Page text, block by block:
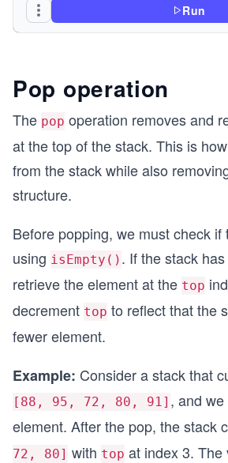
            return false;
        }
this.data[this.top]
        return true;
    }
    isEmpty() {
return this.top ===
    isFull() {
return this.top ===
}
// Create a stack with
const stack = new Stack(10);
// Push elements one by one
stack.push(95); // Stack:
stack.push(72); // Stack:
stack.push(80); // Stack:
stack.push(91); // Stack:
Run
Pop operation
The pop operation removes and
at the top of the stack. This is
from the stack while also
structure.
Before popping, we must check
using isEmpty() . If the stack
retrieve the element at the top
decrement top to reflect that the
fewer element.
Example: Consider a stack that
[88, 95, 72, 80, 91] , and
element. After the pop, the stack
72, 80] with top at index 3. The